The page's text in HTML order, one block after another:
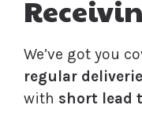
We’ve got you
regular
with short lead